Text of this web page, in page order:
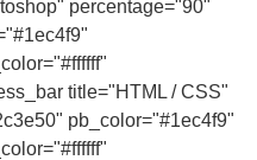
percentage="90"
title="HTML / CSS"
pb_color="#1ec4f9"